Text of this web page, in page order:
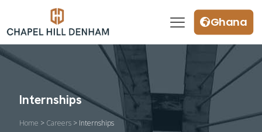
Ghana
Internships
Home > Careers > Internships